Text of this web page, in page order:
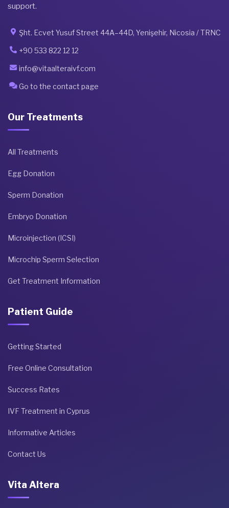
support.
Şht. Ecvet Yusuf Street 44A–44D, Yenişehir, Nicosia / TRNC
+90 533 822 12 12
info@vitaalteraivf.com
Go to the contact page
Our Treatments
All Treatments
Egg Donation
Sperm Donation
Embryo Donation
Microinjection (ICSI)
Microchip Sperm Selection
Get Treatment Information
Patient Guide
Getting Started
Free Online Consultation
Success Rates
IVF Treatment in Cyprus
Informative Articles
Contact Us
Vita Altera